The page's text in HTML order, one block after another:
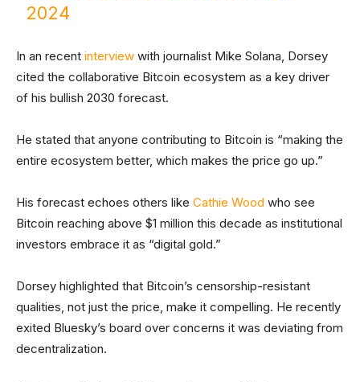
2024
In an recent interview with journalist Mike Solana, Dorsey
cited the collaborative Bitcoin ecosystem as a key driver
of his bullish 2030 forecast.
He stated that anyone contributing to Bitcoin is “making the
entire ecosystem better, which makes the price go up.”
His forecast echoes others like Cathie Wood who see
Bitcoin reaching above $1 million this decade as institutional
investors embrace it as “digital gold.”
Dorsey highlighted that Bitcoin’s censorship-resistant
qualities, not just the price, make it compelling. He recently
exited Bluesky’s board over concerns it was deviating from
decentralization.